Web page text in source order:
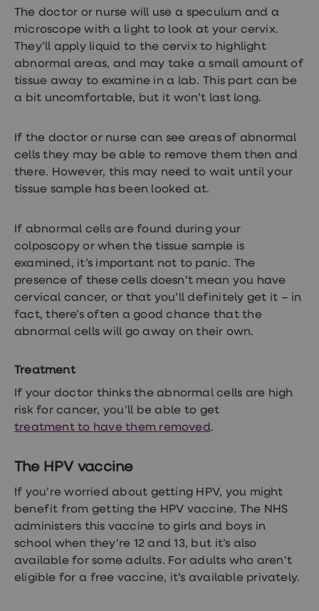
Advice
hub
The doctor or nurse will use a speculum and a
microscope with a light to look at your cervix.
They’ll apply liquid to the cervix to highlight
abnormal areas, and may take a small amount of
tissue away to examine in a lab. This part can be
a bit uncomfortable, but it won’t last long.
If the doctor or nurse can see areas of abnormal
cells they may be able to remove them then and
there. However, this may need to wait until your
tissue sample has been looked at.
If abnormal cells are found during your
colposcopy or when the tissue sample is
examined, it’s important not to panic. The
presence of these cells doesn’t mean you have
cervical cancer, or that you’ll definitely get it – in
fact, there’s often a good chance that the
abnormal cells will go away on their own.
Treatment
If your doctor thinks the abnormal cells are high
risk for cancer, you’ll be able to get
treatment to have them removed.
The HPV vaccine
If you’re worried about getting HPV, you might
benefit from getting the HPV vaccine. The NHS
administers this vaccine to girls and boys in
school when they’re 12 and 13, but it’s also
available for some adults. For adults who aren’t
eligible for a free vaccine, it’s available privately.